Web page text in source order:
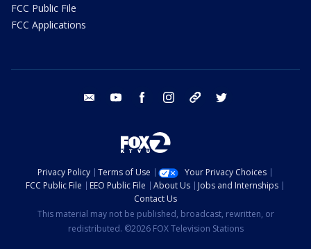
FCC Public File
FCC Applications
email youtube facebook instagram tik tok
Privacy Policy Terms of Use
Your Privacy Choices
FCC Public File
EEO Public File About Us
Jobs and Internships
Contact Us
This material may not be published, broadcast, rewritten, or
redistributed. ©2026 FOX Television Stations